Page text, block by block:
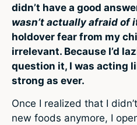
didn’t have a good
wasn’t actually afraid of
holdover fear from my
irrelevant. Because I’d
question it, I was acting
strong as ever.
Once I realized that I
new foods anymore, I